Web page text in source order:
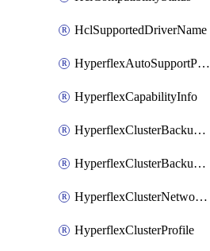
HclSupportedDriverName
HyperflexAutoSupportPolicy
HyperflexCapabilityInfo
HyperflexClusterBackupPolicy
HyperflexClusterBackupPolicyDeployment
HyperflexClusterNetworkPolicy
HyperflexClusterProfile